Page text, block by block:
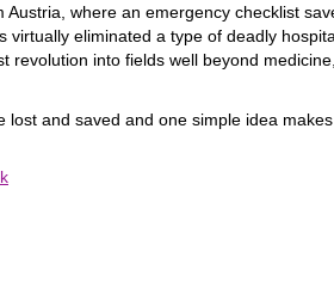
where an emergency checklist
virtually eliminated a type of deadly
revolution into fields well beyond
and saved and one simple idea